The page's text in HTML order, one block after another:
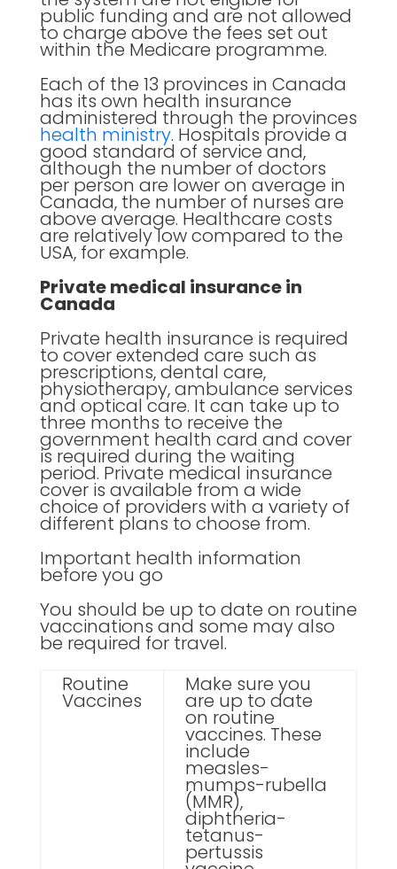
public funding and are not allowed
to charge above the fees set out
within the Medicare programme.
Each of the 13 provinces in Canada
has its own health insurance
administered through the provinces
health ministry. Hospitals provide a
good standard of service and,
although the number of doctors
per person are lower on average in
Canada, the number of nurses are
above average. Healthcare costs
are relatively low compared to the
USA, for example.
Private medical insurance in
Canada
Private health insurance is required
to cover extended care such as
prescriptions, dental care,
physiotherapy, ambulance services
and optical care. It can take up to
three months to receive the
government health card and cover
is required during the waiting
period. Private medical insurance
cover is available from a wide
choice of providers with a variety of
different plans to choose from.
Important health information
before you go
You should be up to date on routine
vaccinations and some may also
be required for travel.
Routine
Vaccines
Make sure you
are up to date
on routine
vaccines. These
include
measles-
mumps-rubella
(MMR),
diphtheria-
tetanus-
pertussis